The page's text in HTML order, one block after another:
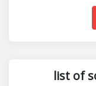
list of